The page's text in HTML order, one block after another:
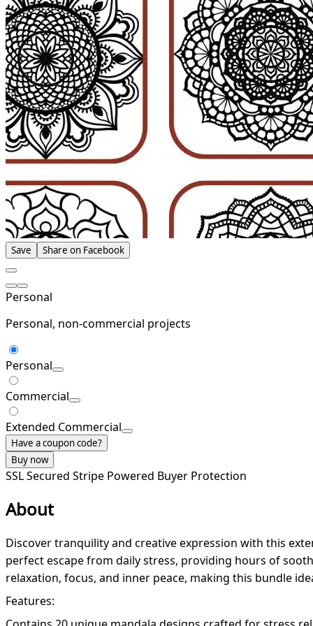
Save Share on Facebook
Personal
Personal, non-commercial projects
Personal
Commercial
Extended Commercial
Have a coupon code?
Buy now
SSL Secured Stripe Powered Buyer Protection
About
Discover tranquility and creative expression with this
perfect escape from daily stress, providing hours of
relaxation, focus, and inner peace, making this bundle
Features: